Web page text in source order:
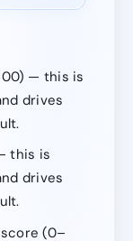
— this is
drives
this is
drives
(0–